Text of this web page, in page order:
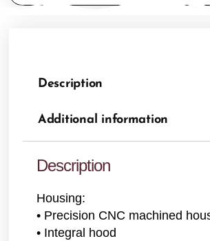
Description
Additional information
Description
Housing:
• Precision CNC machined
• Integral hood